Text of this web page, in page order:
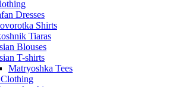
Dresses
Shirts
Tiaras
Blouses
T-shirts
Matryoshka Tees